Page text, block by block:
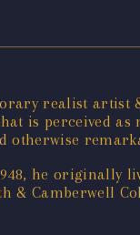
realist
is perceived
otherwise
he originally
& Camberwell